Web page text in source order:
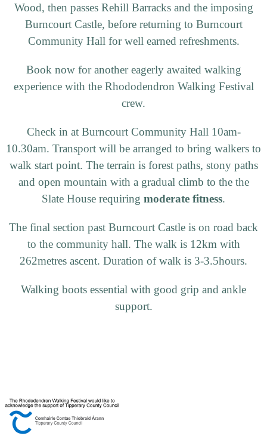
Wood, then passes Rehill Barracks and the imposing
Burncourt Castle, before returning to Burncourt
Community Hall for well earned refreshments.
Book now for another eagerly awaited walking
experience with the Rhododendron Walking Festival
crew.
Check in at Burncourt Community Hall 10am-
10.30am. Transport will be arranged to bring walkers to
walk start point. The terrain is forest paths, stony paths
and open mountain with a gradual climb to the the
Slate House requiring moderate fitness.
The final section past Burncourt Castle is on road back
to the community hall. The walk is 12km with
262metres ascent. Duration of walk is 3-3.5hours.
Walking boots essential with good grip and ankle
support.